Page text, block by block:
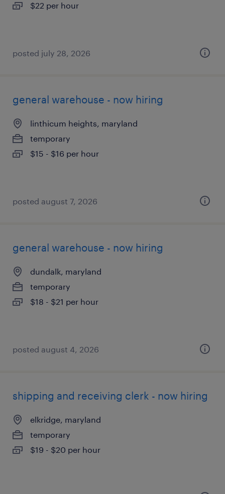
$22 per hour
posted july 28, 2026
general warehouse - now hiring
linthicum heights, maryland
temporary
$15 - $16 per hour
posted august 7, 2026
general warehouse - now hiring
dundalk, maryland
temporary
$18 - $21 per hour
posted august 4, 2026
shipping and receiving clerk - now hiring
elkridge, maryland
temporary
$19 - $20 per hour